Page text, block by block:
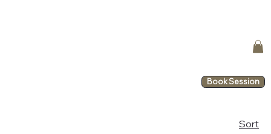
Book Session
Sort